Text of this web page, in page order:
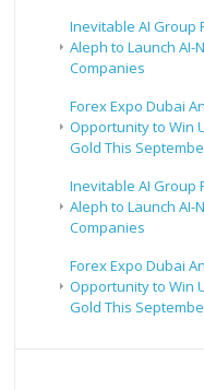
Inevitable AI Group
Aleph to Launch AI-
Companies
Forex Expo Dubai
Opportunity to Win
Gold This
Inevitable AI Group
Aleph to Launch AI-
Companies
Forex Expo Dubai
Opportunity to Win
Gold This